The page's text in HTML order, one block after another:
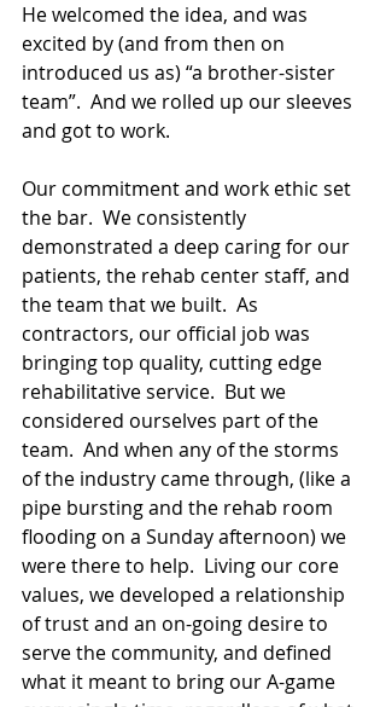
He welcomed the idea, and was
excited by (and from then on
introduced us as) “a brother-sister
team”.  And we rolled up our sleeves
and got to work.
Our commitment and work ethic set
the bar.  We consistently
demonstrated a deep caring for our
patients, the rehab center staff, and
the team that we built.  As
contractors, our official job was
bringing top quality, cutting edge
rehabilitative service.  But we
considered ourselves part of the
team.  And when any of the storms
of the industry came through, (like a
pipe bursting and the rehab room
flooding on a Sunday afternoon) we
were there to help.  Living our core
values, we developed a relationship
of trust and an on-going desire to
serve the community, and defined
what it meant to bring our A-game